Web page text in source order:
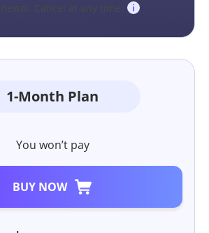
1-Month Plan
You won’t pay
BUY NOW
Cancel at any time.